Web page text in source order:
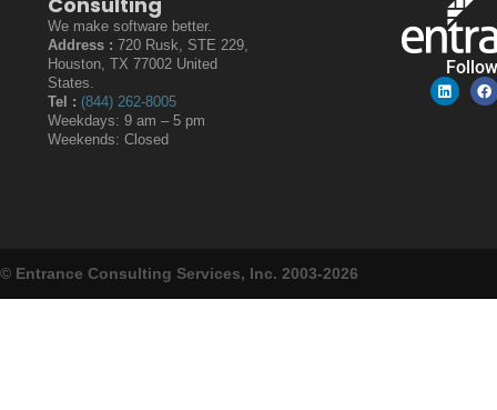
We make software better.
Address : 720 Rusk, STE 229,
Houston, TX 77002 United
States.
Tel : (844) 262-8005
Weekdays: 9 am – 5 pm
Weekends: Closed
© Entrance Consulting Services, Inc. 2003-2026